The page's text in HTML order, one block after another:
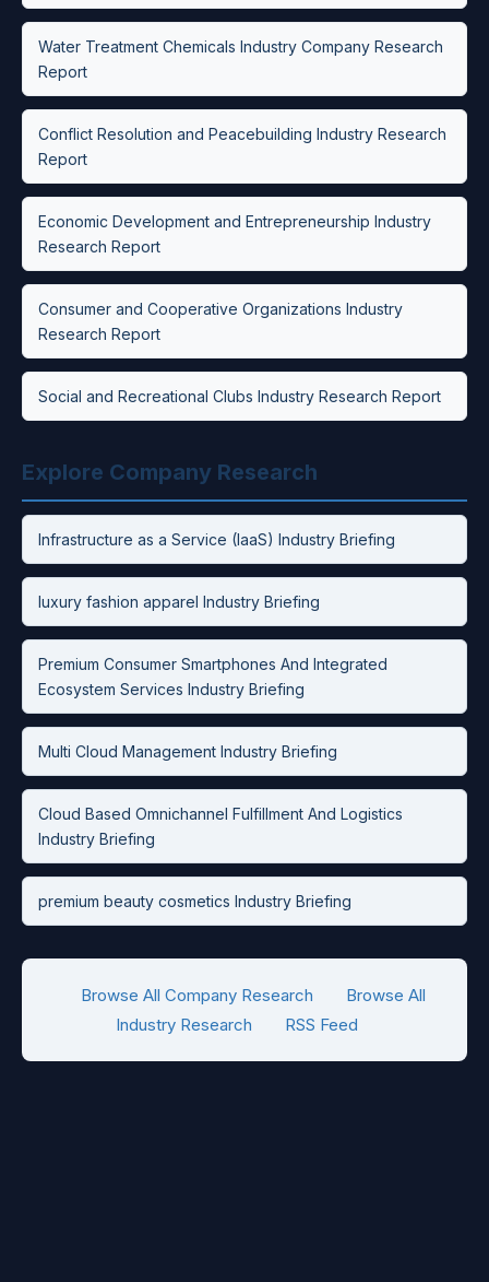
Water Treatment Chemicals Industry Company Research
Report
Conflict Resolution and Peacebuilding Industry Research
Report
Economic Development and Entrepreneurship Industry
Research Report
Consumer and Cooperative Organizations Industry
Research Report
Social and Recreational Clubs Industry Research Report
Explore Company Research
Infrastructure as a Service (IaaS) Industry Briefing
luxury fashion apparel Industry Briefing
Premium Consumer Smartphones And Integrated
Ecosystem Services Industry Briefing
Multi Cloud Management Industry Briefing
Cloud Based Omnichannel Fulfillment And Logistics
Industry Briefing
premium beauty cosmetics Industry Briefing
Browse All Company Research
Browse All
Industry Research
RSS Feed